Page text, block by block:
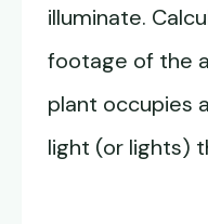
illuminate.
footage of the
plant occupies
light (or lights)